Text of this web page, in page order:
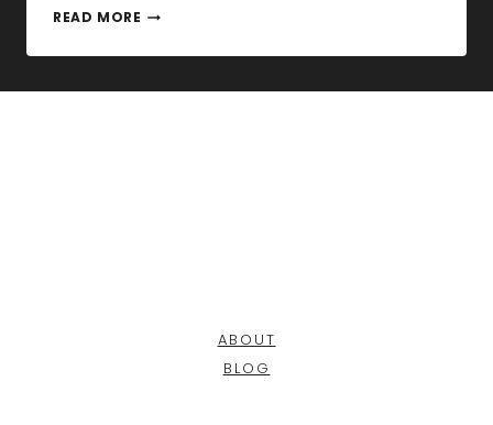
READ MORE THANK
TOKYO,
LOVE
ABOUT
BLOG